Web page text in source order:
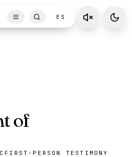
ES
of
FIRST-PERSON TESTIMONY